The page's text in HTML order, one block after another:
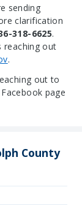
sending
clarification
318-6625.
reaching out
.
out to
page
County